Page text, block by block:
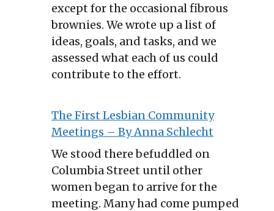
except for the occasional fibrous
brownies. We wrote up a list of
ideas, goals, and tasks, and we
assessed what each of us could
contribute to the effort.
The First Lesbian Community
Meetings – By Anna Schlecht
We stood there befuddled on
Columbia Street until other
women began to arrive for the
meeting. Many had come pumped